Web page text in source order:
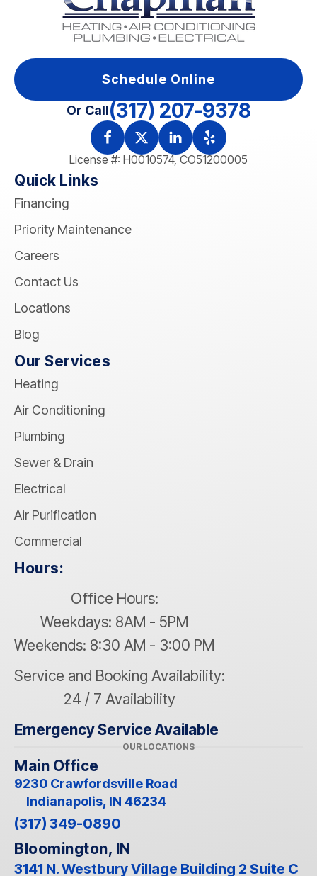
Schedule Online
Or Call(317) 207-9378
License #: H0010574, CO51200005
Quick Links
Financing
Priority Maintenance
Careers
Contact Us
Locations
Blog
Our Services
Heating
Air Conditioning
Plumbing
Sewer & Drain
Electrical
Air Purification
Commercial
Hours:
Office Hours:
Weekdays: 8AM - 5PM
Weekends: 8:30 AM - 3:00 PM
Service and Booking Availability:
24 / 7 Availability
Emergency Service Available
OUR LOCATIONS
Main Office
9230 Crawfordsville Road
Indianapolis, IN 46234
(317) 349-0890
Bloomington, IN
3141 N. Westbury Village Building 2 Suite C